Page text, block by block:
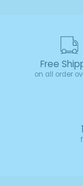
Free
on all order